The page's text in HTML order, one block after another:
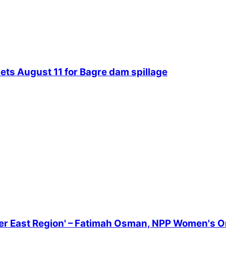
August 11 for Bagre dam spillage
East Region' – Fatimah Osman, NPP Women's